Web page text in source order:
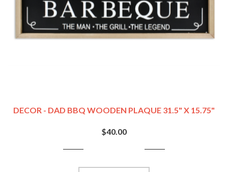
DECOR - DAD BBQ WOODEN PLAQUE 31.5" X 15.75"
$40.00